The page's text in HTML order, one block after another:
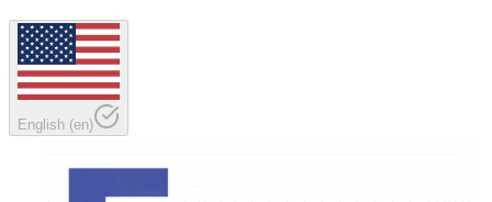
English (en)